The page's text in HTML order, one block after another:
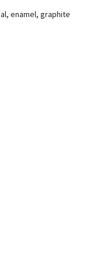
enamel, graphite